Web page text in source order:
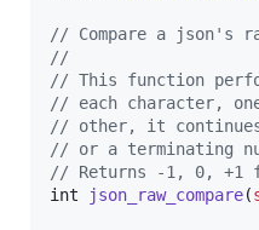
// Compare a json's
//
// This function
// each character,
// other, it
// or a terminating
// Returns -1, 0, +1
int
json_raw_compare(